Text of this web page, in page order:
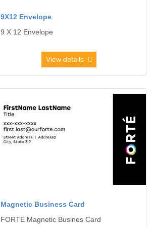
9X12 Envelope
9 X 12 Envelope
View details
Magnetic Business Card
FORTE Magnetic Busines Card